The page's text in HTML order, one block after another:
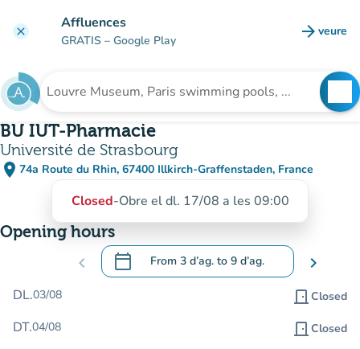
clear Affluences
GRATIS – Google Play arrow_forward veure
(new
Search for an institution
BU IUT-Pharmacie
Université de Strasbourg
place 74a Route du Rhin, 67400 Illkirch-Graffenstaden, France
(open in Google Maps)
(new tab)
Closed-Obre el dl. 17/08 a les 09:00
Opening hours
chevron_left calendar_today From 3 d’ag. to 9 d’ag.
.Open the calendar to change dates
chevron_right
DL.03/08 door_front Closed
DT.04/08 door_front Closed